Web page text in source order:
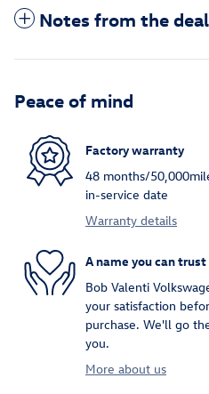
Notes from the
Peace of mind
Factory warranty
48 months/
in-service date
Warranty details
A name you can trust
Bob Valenti
your satisfaction
purchase. We'll go
you.
More about us